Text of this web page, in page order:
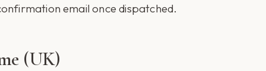
email once dispatched.
(UK)